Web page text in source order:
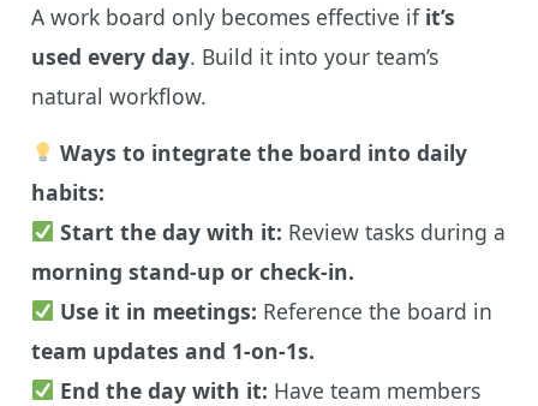
A work board only becomes effective if it’s
used every day. Build it into your team’s
natural workflow.
Ways to integrate the board into daily
habits:
Start the day with it: Review tasks during a
morning stand-up or check-in.
Use it in meetings: Reference the board in
team updates and 1-on-1s.
End the day with it: Have team members